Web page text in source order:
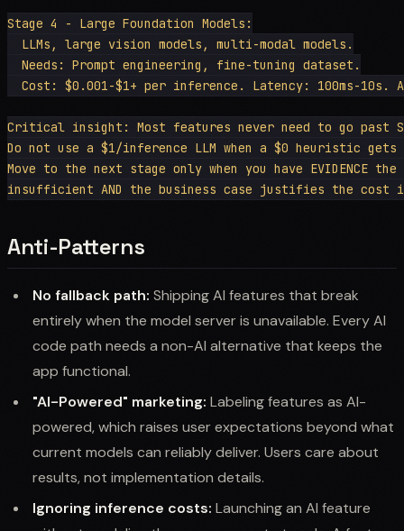
Stage 4 - Large Foundation Models:
  LLMs, large vision models, multi-modal models.
  Needs: Prompt engineering, fine-tuning dataset.
Cost: $0.001-$1+ per inference. Latency: 100ms-10s.
Critical insight: Most features never need to go past
Do not use a $1/inference LLM when a $0 heuristic gets
Move to the next stage only when you have EVIDENCE
Anti-Patterns
No fallback path: Shipping AI features that break
entirely when the model server is unavailable. Every AI
code path needs a non-AI alternative that keeps the
app functional.
"AI-Powered" marketing: Labeling features as AI-
powered, which raises user expectations beyond what
current models can reliably deliver. Users care about
results, not implementation details.
Ignoring inference costs: Launching an AI feature